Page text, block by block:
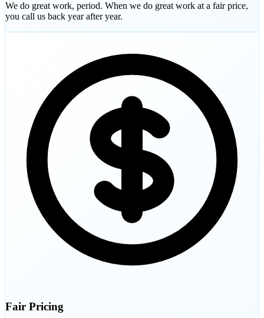
We do great work, period. When we do great work at a fair price,
you call us back year after year.
Fair Pricing